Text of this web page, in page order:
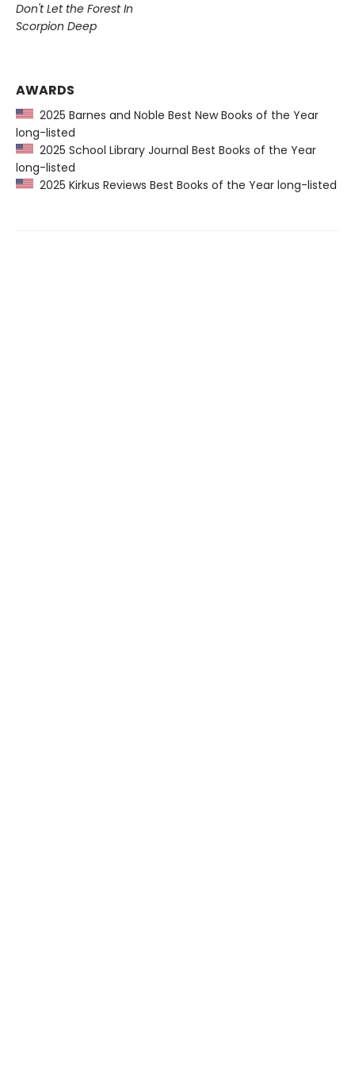
Don't Let the Forest In
Scorpion Deep
AWARDS
2025 Barnes and Noble Best New Books of the Year
long-listed
2025 School Library Journal Best Books of the Year
long-listed
2025 Kirkus Reviews Best Books of the Year long-listed